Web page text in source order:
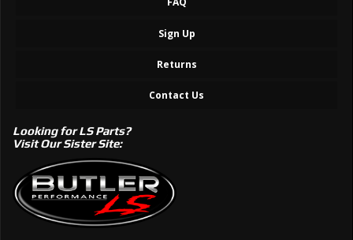
Sign Up
Returns
Contact Us
Looking for LS Parts?
Visit Our Sister Site: